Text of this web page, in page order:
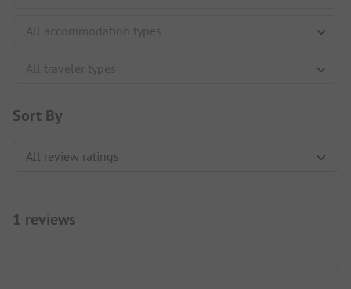
Sort By
1 reviews